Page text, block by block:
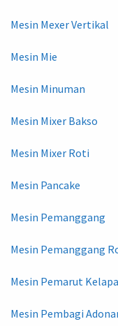
Mesin Mexer Vertikal
Mesin Mie
Mesin Minuman
Mesin Mixer Bakso
Mesin Mixer Roti
Mesin Pancake
Mesin Pemanggang
Mesin Pemanggang
Mesin Pemarut Kelapa
Mesin Pembagi